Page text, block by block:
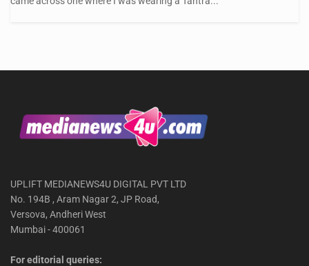
UPLIFT MEDIANEWS4U DIGITAL PVT LTD
No. 194B , Aram Nagar 2, JP Road,
Versova, Andheri West
Mumbai - 400061
For editorial queries: